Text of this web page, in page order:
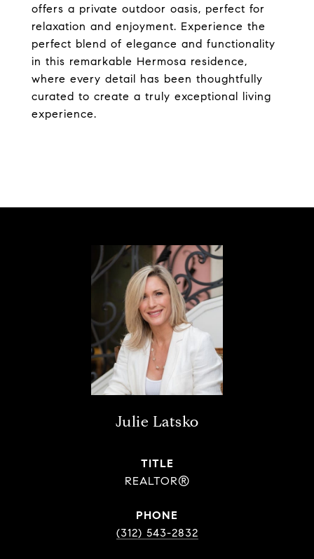
offers a private outdoor oasis, perfect for
relaxation and enjoyment. Experience the
perfect blend of elegance and functionality
in this remarkable Hermosa residence,
where every detail has been thoughtfully
curated to create a truly exceptional living
experience.
Julie Latsko
TITLE
REALTOR®
PHONE
(312) 543-2832